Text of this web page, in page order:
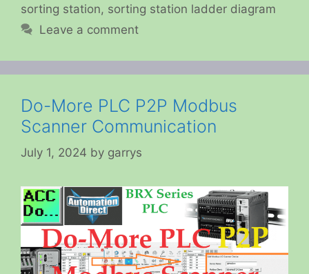
sorting station, sorting station ladder diagram
Leave a comment
Do-More PLC P2P Modbus
Scanner Communication
July 1, 2024 by garrys